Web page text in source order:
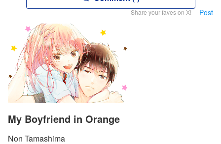
Share your faves on X! Post
My Boyfriend in Orange
Non Tamashima